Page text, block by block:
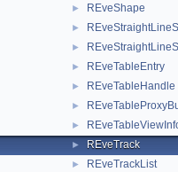
► REveShape
►
►
► REveTableEntry
► REveTableHandle
►
►
► REveTrack
► REveTrackList